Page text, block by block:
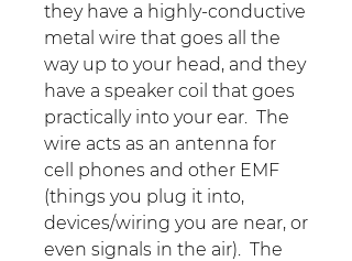
they have a highly-conductive
metal wire that goes all the
way up to your head, and they
have a speaker coil that goes
practically into your ear. The
wire acts as an antenna for
cell phones and other EMF
(things you plug it into,
devices/wiring you are near, or
even signals in the air). The